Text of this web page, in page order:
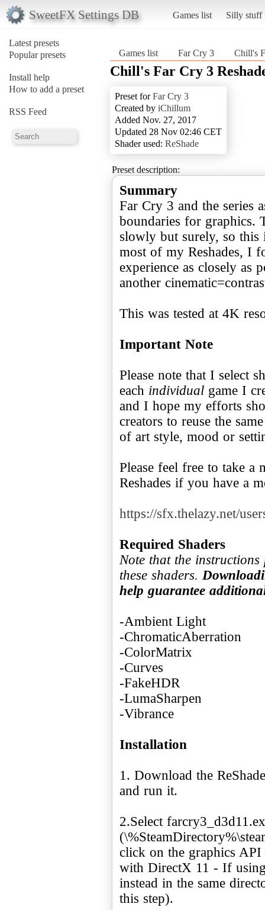
SweetFX Settings DB Games list Silly stuff
Latest presets
Popular presets
Install help
How to add a preset
RSS Feed
Games list Far Cry 3 Chill's
Chill's Far Cry 3
Preset forFar Cry 3
Created by iChillum
Added Nov. 27, 2017
Updated 28 Nov 02:46 CET
Shader used: ReShade
Preset description:
Summary
Far Cry 3 and the series
boundaries for graphics.
slowly but surely, so
most of my Reshades, I
experience as closely as
another
This was tested at 4K
Important Note
Please note that I select
each individual game I
and I hope my efforts
creators to reuse the
of art style, mood or
Please feel free to take a
Reshades if you have a
https://sfx.thelazy.net/
Required Shaders
Note that the
these shaders.
help guarantee
-Ambient Light
-ChromaticAberration
-ColorMatrix
-Curves
-FakeHDR
-LumaSharpen
-Vibrance
Installation
1. Download the
and run it.
2.Select
click on the graphics
with DirectX 11 - If
instead in the same
this step).